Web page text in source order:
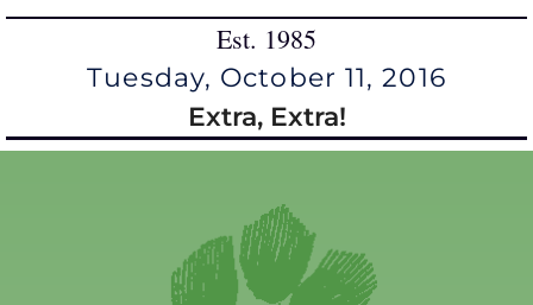
Est. 1985
Tuesday, October 11, 2016
Extra, Extra!